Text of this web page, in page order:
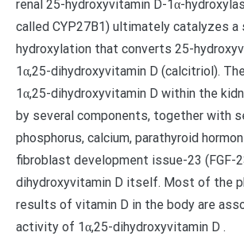
renal 25-hydroxyvitamin D-1α-
called CYP27B1) ultimately catalyzes a
hydroxylation that converts 25-
1α,25-dihydroxyvitamin D (calcitriol).
1α,25-dihydroxyvitamin D within the
by several components, together with
phosphorus, calcium, parathyroid
fibroblast development issue-23 (FGF-
dihydroxyvitamin D itself. Most of the
results of vitamin D in the body are
activity of 1α,25-dihydroxyvitamin D .